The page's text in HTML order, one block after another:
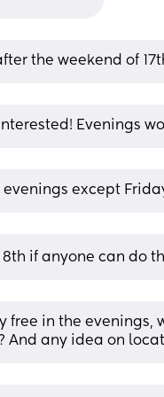
the weekend of
Evenings
evenings except
8th if anyone can do
free in the evenings,
And any idea on